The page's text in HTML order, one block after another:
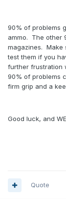
90% of problems
ammo. The other
magazines. Make
test them if you
further frustration
90% of problems
firm grip and a
Good luck, and
Quote